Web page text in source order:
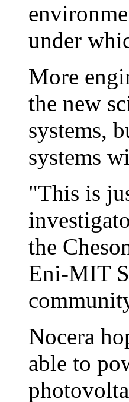
under
More
the new
systems,
systems
"This is
the
Eni-MIT
Nocera
able to